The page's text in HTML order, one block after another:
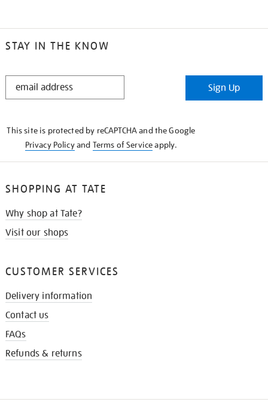
STAY IN THE KNOW
STAY
Sign Up
This site is protected by reCAPTCHA and the Google
Privacy Policyand Terms of Serviceapply.
SHOPPING AT TATE
Why shop at Tate?
Visit our shops
CUSTOMER SERVICES
Delivery information
Contact us
FAQs
Refunds & returns